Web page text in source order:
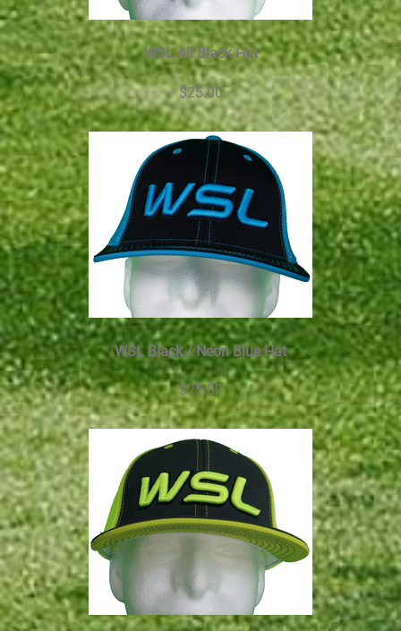
WSL All Black Hat
$25.00
WSL Black / Neon Blue Hat
$25.00